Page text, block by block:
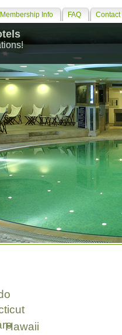
Info FAQ Contact
Hawaii